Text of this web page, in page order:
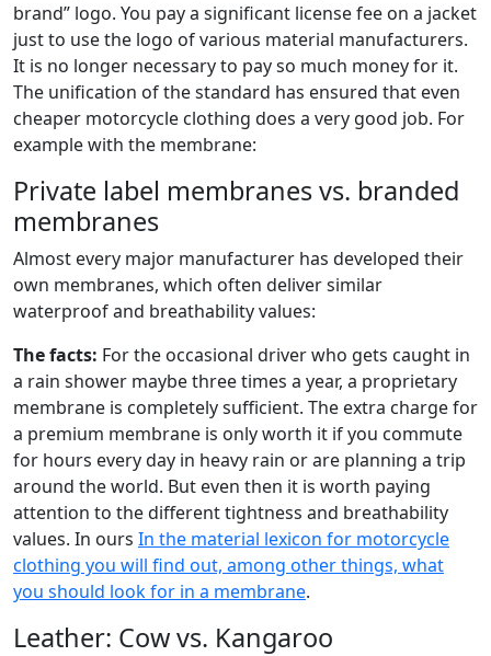
brand” logo. You pay a significant license fee on a jacket
just to use the logo of various material manufacturers.
It is no longer necessary to pay so much money for it.
The unification of the standard has ensured that even
cheaper motorcycle clothing does a very good job. For
example with the membrane:
Private label membranes vs. branded
membranes
Almost every major manufacturer has developed their
own membranes, which often deliver similar
waterproof and breathability values:
The facts: For the occasional driver who gets caught in
a rain shower maybe three times a year, a proprietary
membrane is completely sufficient. The extra charge for
a premium membrane is only worth it if you commute
for hours every day in heavy rain or are planning a trip
around the world. But even then it is worth paying
attention to the different tightness and breathability
values. In ours In the material lexicon for motorcycle
clothing you will find out, among other things, what
you should look for in a membrane.
Leather: Cow vs. Kangaroo